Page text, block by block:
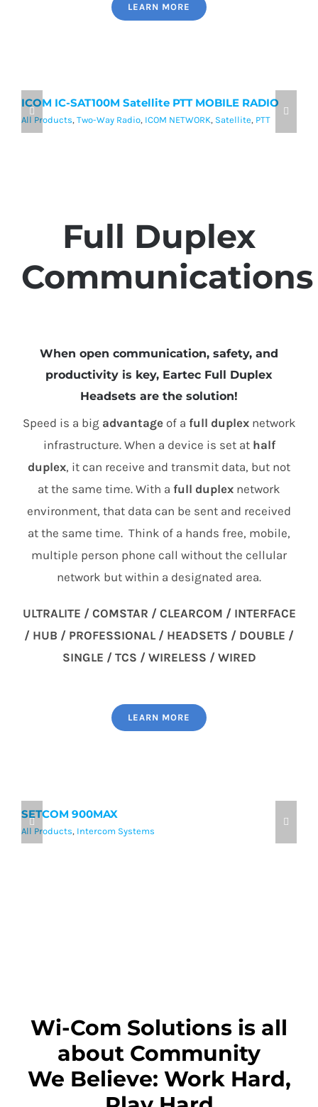
LEARN MORE
ICOM IC-SAT100M Satellite PTT MOBILE RADIO
All Products, Two-Way Radio, ICOM NETWORK, Satellite, PTT
Full Duplex
Communications
When open communication, safety, and
productivity is key, Eartec Full Duplex
Headsets are the solution!
Speed is a big advantageof a full duplexnetwork
infrastructure. When a device is set at half
duplex, it can receive and transmit data, but not
at the same time. With a full duplex network
environment, that data can be sent and received
at the same time. Think of a hands free, mobile,
multiple person phone call without the cellular
network but within a designated area.
ULTRALITE / COMSTAR / CLEARCOM / INTERFACE
/ HUB / PROFESSIONAL / HEADSETS / DOUBLE /
SINGLE / TCS / WIRELESS / WIRED
LEARN MORE
SETCOM 900MAX
All Products, Intercom Systems
Wi-Com Solutions is all
about Community
We Believe: Work Hard,